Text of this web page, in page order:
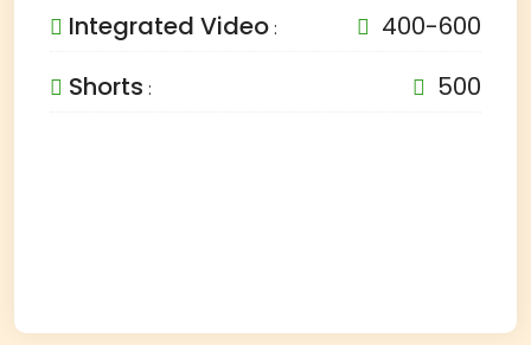
Integrated Video :
400-600
Shorts : 500